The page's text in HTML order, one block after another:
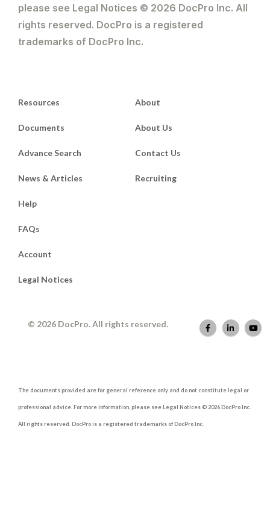
please see Legal Notices © 2026 DocPro Inc. All
rights reserved. DocPro is a registered
trademarks of DocPro Inc.
Resources
Documents
Advance Search
News & Articles
About
About Us
Contact Us
Recruiting
Help
FAQs
Account
Legal Notices
© 2026 DocPro. All rights reserved.
The documents provided are for general reference only and do not constitute legal or
professional advice. For more information, please see Legal Notices © 2026 DocPro Inc.
All rights reserved. DocPro is a registered trademarks of DocPro Inc.